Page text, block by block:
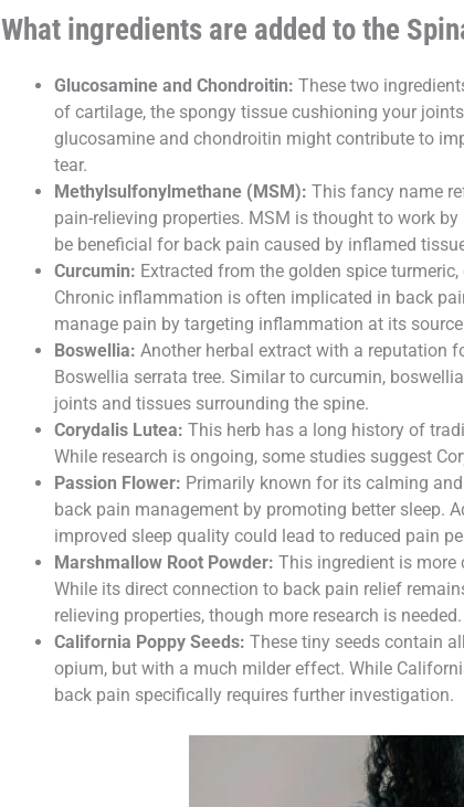
What ingredients are added to the
Glucosamine and Chondroitin: These two
of cartilage, the spongy tissue cushioning your
glucosamine and chondroitin might contribute to
tear.
Methylsulfonylmethane (MSM): This fancy name
pain-relieving properties. MSM is thought to work
be beneficial for back pain caused by inflamed
Curcumin: Extracted from the golden spice
Chronic inflammation is often implicated in back
manage pain by targeting inflammation at its
Boswellia: Another herbal extract with a reputation
Boswellia serrata tree. Similar to curcumin,
joints and tissues surrounding the spine.
Corydalis Lutea: This herb has a long history of
While research is ongoing, some studies suggest
Passion Flower: Primarily known for its calming
back pain management by promoting better sleep.
improved sleep quality could lead to reduced pain
Marshmallow Root Powder: This ingredient is
While its direct connection to back pain relief
relieving properties, though more research is needed.
California Poppy Seeds: These tiny seeds contain
opium, but with a much milder effect. While
back pain specifically requires further investigation.